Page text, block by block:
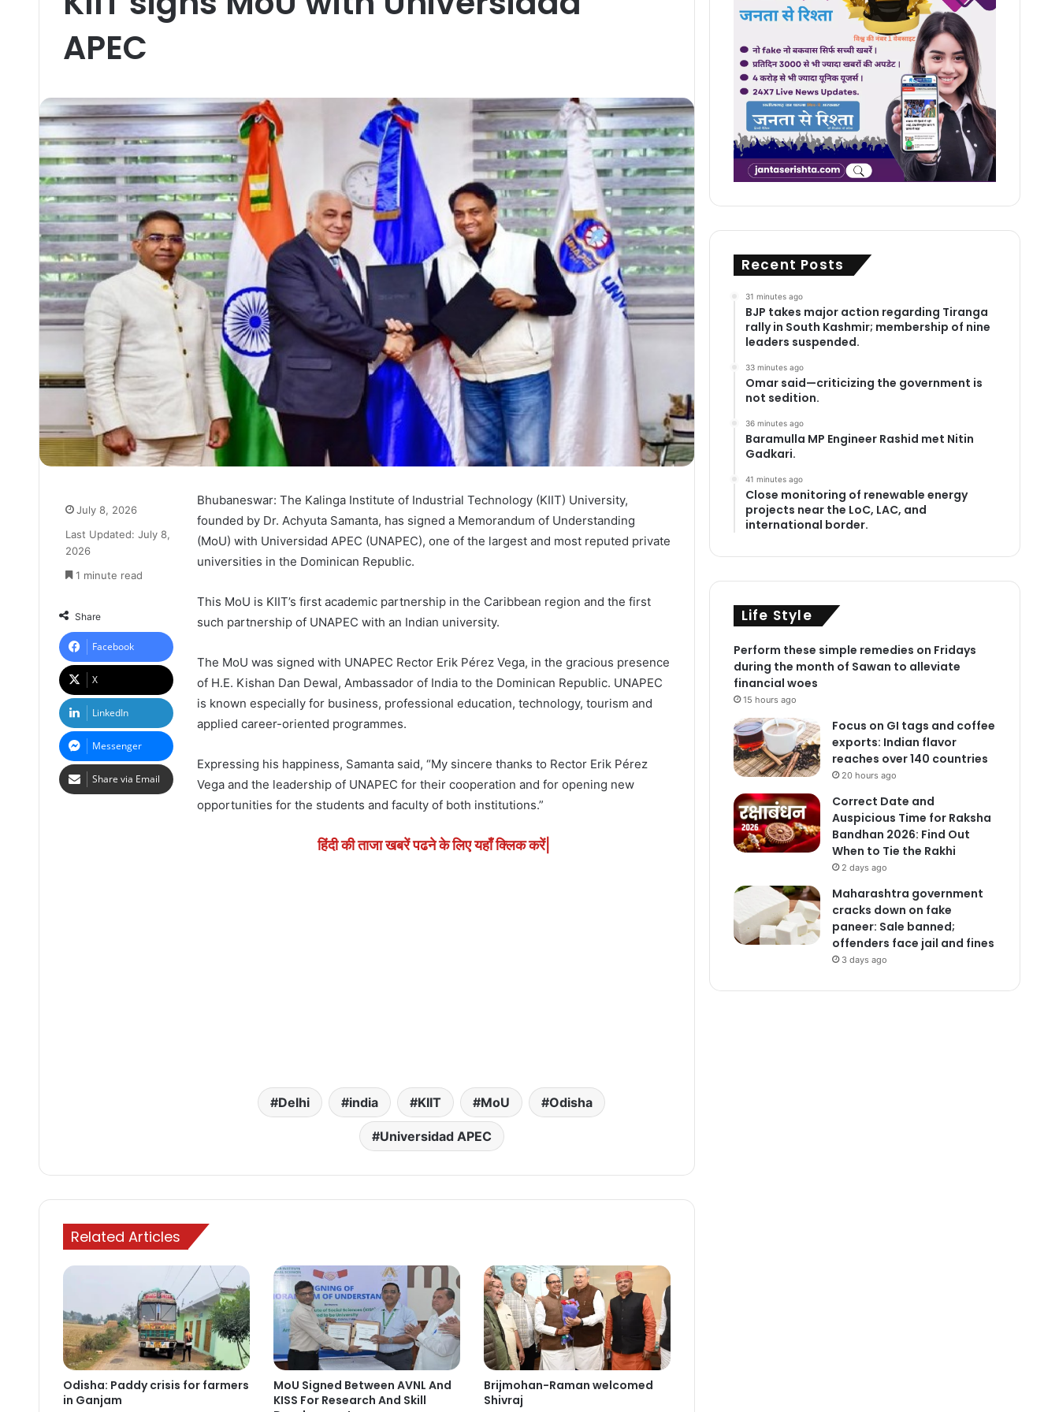
APEC
Bhubaneswar: The Kalinga Institute of Industrial Technology (KIIT) University,
founded by Dr. Achyuta Samanta, has signed a Memorandum of Understanding
(MoU) with Universidad APEC (UNAPEC), one of the largest and most reputed private
universities in the Dominican Republic.
This MoU is KIIT’s first academic partnership in the Caribbean region and the first
such partnership of UNAPEC with an Indian university.
The MoU was signed with UNAPEC Rector Erik Pérez Vega, in the gracious presence
of H.E. Kishan Dan Dewal, Ambassador of India to the Dominican Republic. UNAPEC
is known especially for business, professional education, technology, tourism and
applied career-oriented programmes.
Expressing his happiness, Samanta said, “My sincere thanks to Rector Erik Pérez
Vega and the leadership of UNAPEC for their cooperation and for opening new
opportunities for the students and faculty of both institutions.”
हिंदी की ताजा खबरें पढने के लिए यहाँ क्लिक करें|
Delhi india KIIT MoU Odisha
Universidad APEC
July 8, 2026
Last Updated: July 8,
2026
1 minute read
Share
Facebook
X
LinkedIn
Messenger
Share via Email
Related Articles
Odisha: Paddy crisis for farmers
in Ganjam
MoU Signed Between AVNL And
KISS For Research And Skill
Brijmohan-Raman welcomed
Shivraj
Recent Posts
31 minutes ago
BJP takes major action regarding Tiranga
rally in South Kashmir; membership of nine
leaders suspended.
33 minutes ago
Omar said—criticizing the government is
not sedition.
36 minutes ago
Baramulla MP Engineer Rashid met Nitin
Gadkari.
41 minutes ago
Close monitoring of renewable energy
projects near the LoC, LAC, and
international border.
Life Style
Perform these simple remedies on Fridays
during the month of Sawan to alleviate
financial woes
15 hours ago
Focus on GI tags and coffee
exports: Indian flavor
reaches over 140 countries
20 hours ago
Correct Date and
Auspicious Time for Raksha
Bandhan 2026: Find Out
When to Tie the Rakhi
2 days ago
Maharashtra government
cracks down on fake
paneer: Sale banned;
offenders face jail and fines
3 days ago